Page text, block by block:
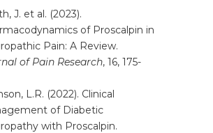
J. et al. (2023).
of Proscalpin in
Pain: A Review.
of Pain Research, 16, 175-
L.R. (2022). Clinical
of Diabetic
with Proscalpin.